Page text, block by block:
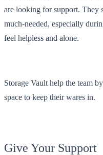
are looking for support. They
much-needed, especially
feel helpless and alone.
Storage Vault help the team
space to keep their wares in.
Give Your Support